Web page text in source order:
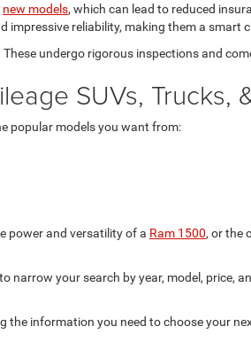
new models, which can lead to reduced
reliability, making them a smart
These undergo rigorous inspections and
SUVs, Trucks,
popular models you want from:
power and versatility of a Ram 1500, or the
your search by year, model, price,
the information you need to choose your